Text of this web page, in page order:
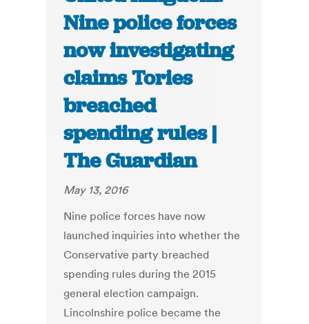
Nine police forces
now investigating
claims Tories
breached
spending rules |
The Guardian
May 13, 2016
Nine police forces have now
launched inquiries into whether the
Conservative party breached
spending rules during the 2015
general election campaign.
Lincolnshire police became the